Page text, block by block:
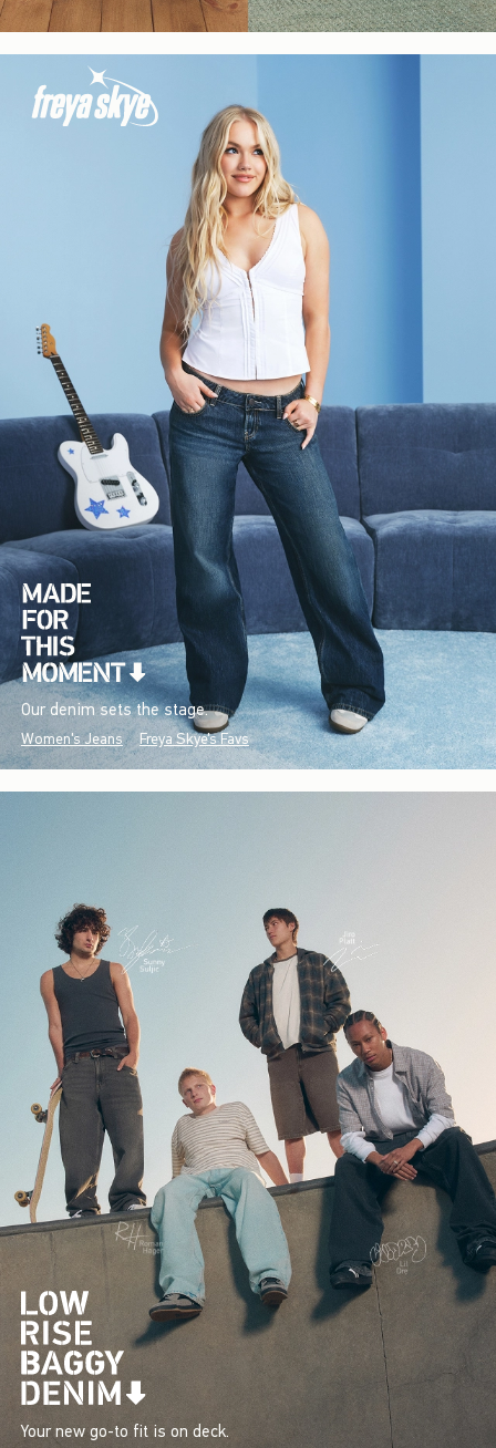
Our denim sets the stage.
Women's Jeans Freya Skye's Favs
Your new go-to fit is on deck.